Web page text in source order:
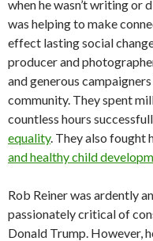
when he wasn’t writing or
was helping to make
effect lasting social
producer and
and generous
community. They spent
countless hours
equality. They also fought
and healthy child
Rob Reiner was ardently
passionately critical of
Donald Trump. However,